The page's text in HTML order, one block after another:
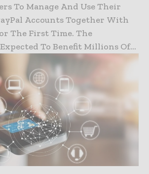
To Manage And Use Their
Accounts Together With
The First Time. The
To Benefit Millions Of...